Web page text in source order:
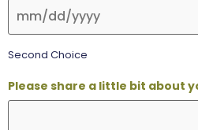
Second Choice
Please share a little bit about